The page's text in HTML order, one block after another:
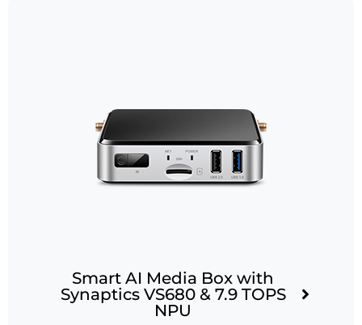
Smart AI Media Box with
Synaptics VS680 & 7.9 TOPS
NPU